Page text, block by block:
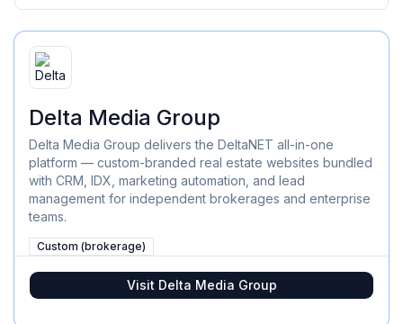
Delta Media Group
Delta Media Group delivers the DeltaNET all-in-one
platform — custom-branded real estate websites bundled
with CRM, IDX, marketing automation, and lead
management for independent brokerages and enterprise
teams.
Custom (brokerage)
Visit Delta Media Group